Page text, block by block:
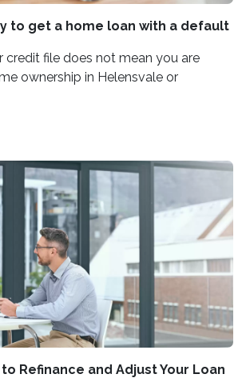
to get a home loan with a default
credit file does not mean you are
ownership in Helensvale or
Refinance and Adjust Your Loan